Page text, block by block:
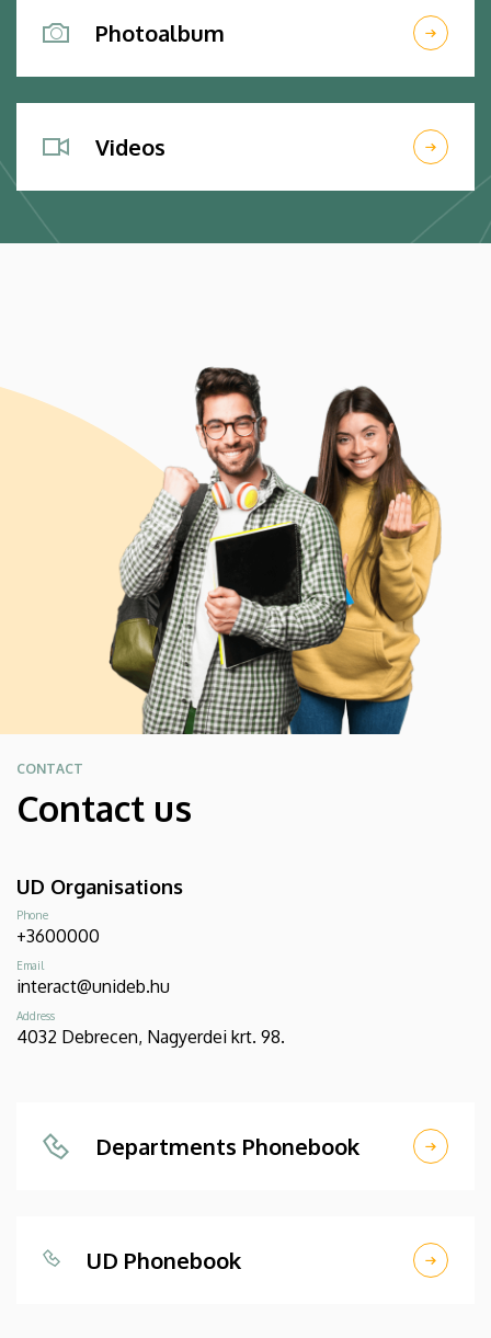
Photoalbum
Videos
CONTACT
Contact us
UD Organisations
Phone
+3600000
Email
interact@unideb.hu
Address
4032 Debrecen, Nagyerdei krt. 98.
Departments Phonebook
UD Phonebook